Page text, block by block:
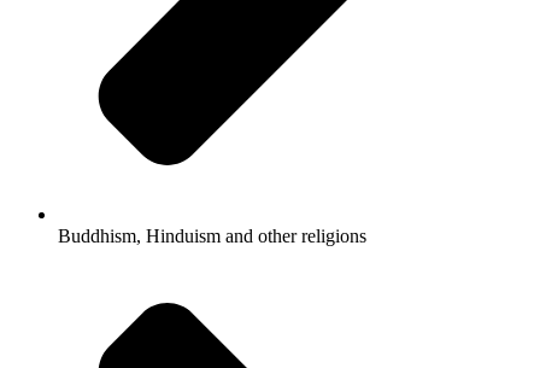
Buddhism, Hinduism and other religions